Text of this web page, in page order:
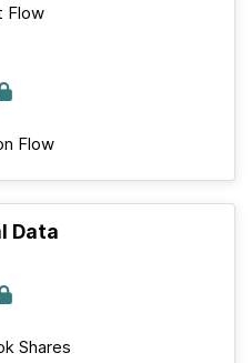
Flow
Flow
Data
Shares